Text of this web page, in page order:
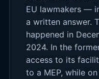
EU lawmakers —
a written answer.
happened in
2024. In the
access to its
to a MEP, while